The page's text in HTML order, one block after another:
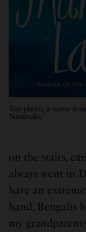
Top photo, a scene
Namesake.”
on the stairs,
always went in
have an
hand, Bengalis
my